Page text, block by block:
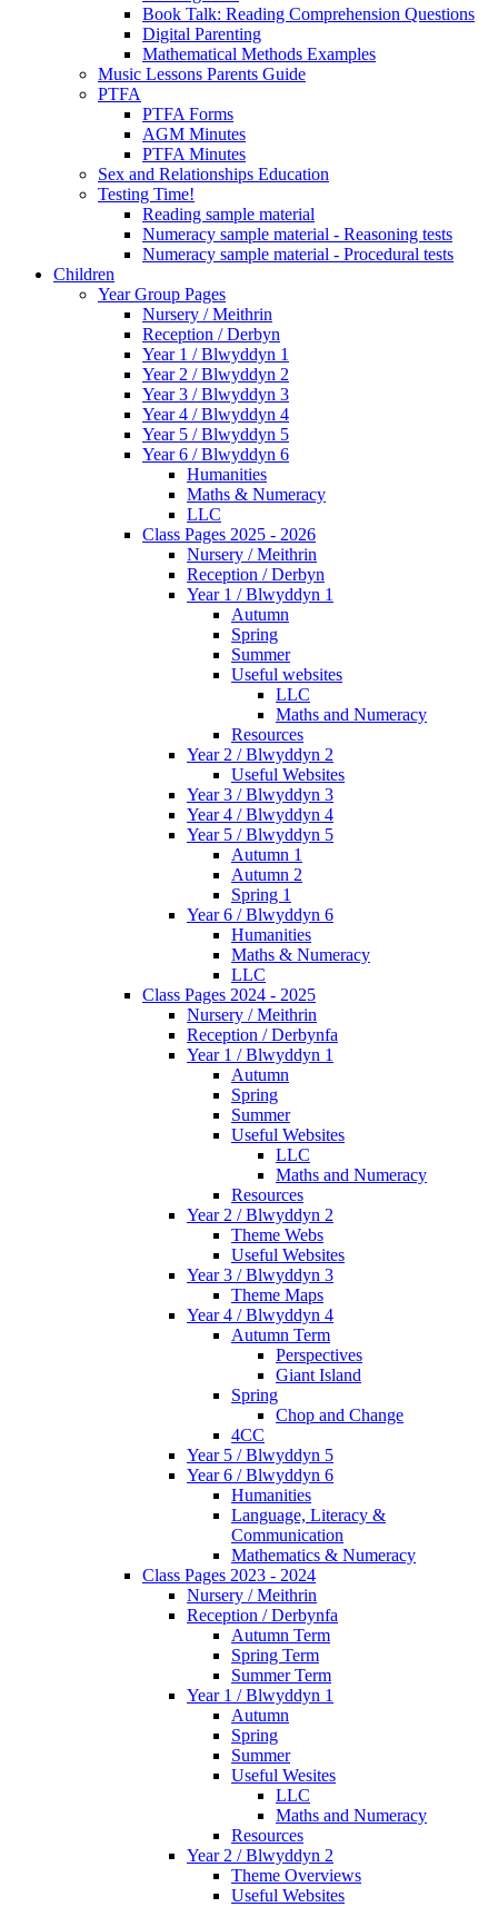
Book Talk: Reading Comprehension Questions
Digital Parenting
Mathematical Methods Examples
Music Lessons Parents Guide
PTFA
PTFA Forms
AGM Minutes
PTFA Minutes
Sex and Relationships Education
Testing Time!
Reading sample material
Numeracy sample material - Reasoning tests
Numeracy sample material - Procedural tests
Children
Year Group Pages
Nursery / Meithrin
Reception / Derbyn
Year 1 / Blwyddyn 1
Year 2 / Blwyddyn 2
Year 3 / Blwyddyn 3
Year 4 / Blwyddyn 4
Year 5 / Blwyddyn 5
Year 6 / Blwyddyn 6
Humanities
Maths & Numeracy
LLC
Class Pages 2025 - 2026
Nursery / Meithrin
Reception / Derbyn
Year 1 / Blwyddyn 1
Autumn
Spring
Summer
Useful websites
LLC
Maths and Numeracy
Resources
Year 2 / Blwyddyn 2
Useful Websites
Year 3 / Blwyddyn 3
Year 4 / Blwyddyn 4
Year 5 / Blwyddyn 5
Autumn 1
Autumn 2
Spring 1
Year 6 / Blwyddyn 6
Humanities
Maths & Numeracy
LLC
Class Pages 2024 - 2025
Nursery / Meithrin
Reception / Derbynfa
Year 1 / Blwyddyn 1
Autumn
Spring
Summer
Useful Websites
LLC
Maths and Numeracy
Resources
Year 2 / Blwyddyn 2
Theme Webs
Useful Websites
Year 3 / Blwyddyn 3
Theme Maps
Year 4 / Blwyddyn 4
Autumn Term
Perspectives
Giant Island
Spring
Chop and Change
4CC
Year 5 / Blwyddyn 5
Year 6 / Blwyddyn 6
Humanities
Language, Literacy &
Communication
Mathematics & Numeracy
Class Pages 2023 - 2024
Nursery / Meithrin
Reception / Derbynfa
Autumn Term
Spring Term
Summer Term
Year 1 / Blwyddyn 1
Autumn
Spring
Summer
Useful Wesites
LLC
Maths and Numeracy
Resources
Year 2 / Blwyddyn 2
Theme Overviews
Useful Websites